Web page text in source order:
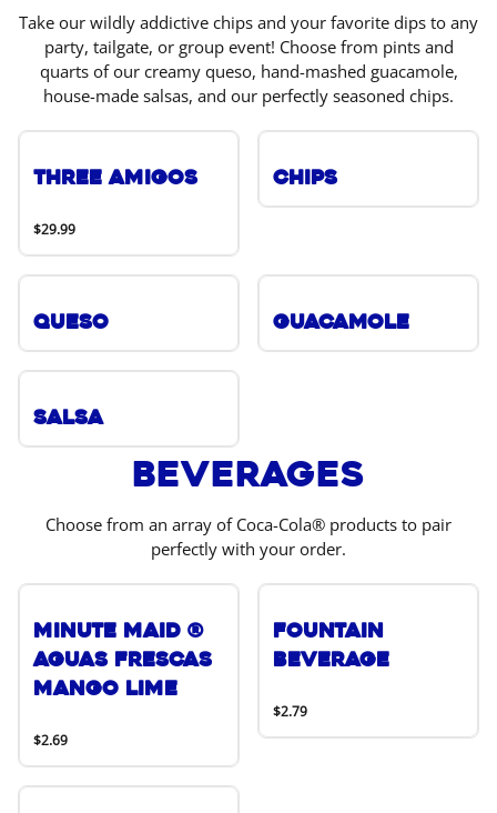
Take our wildly addictive chips and your favorite dips to any
party, tailgate, or group event! Choose from pints and
quarts of our creamy queso, hand-mashed guacamole,
house-made salsas, and our perfectly seasoned chips.
Three Amigos
$29.99
Chips
Queso Guacamole
Salsa
Beverages
Choose from an array of Coca-Cola® products to pair
perfectly with your order.
Minute Maid ®
Aguas Frescas
Mango Lime
$2.69
Fountain
Beverage
$2.79